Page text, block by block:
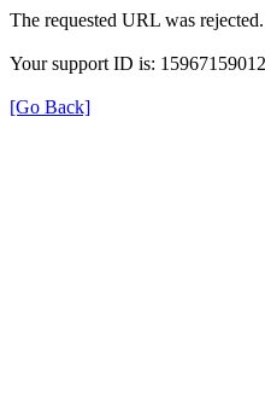
The requested URL was
Your support ID is:
[Go Back]